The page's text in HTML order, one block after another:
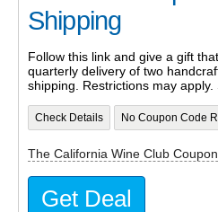
Shipping
Follow this link and give a gift
quarterly delivery of two
shipping. Restrictions may apply.
Check Details No Coupon Code
The California Wine Club
Get Deal